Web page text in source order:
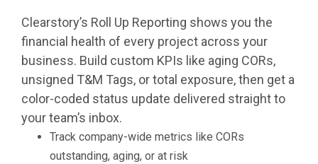
Clearstory’s Roll Up Reporting shows you the
financial health of every project across your
business. Build custom KPIs like aging CORs,
unsigned T&M Tags, or total exposure, then get a
color-coded status update delivered straight to
your team’s inbox.
Track company-wide metrics like CORs
outstanding, aging, or at risk